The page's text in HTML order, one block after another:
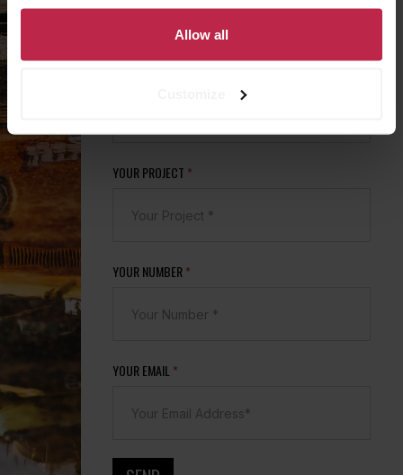
Allow all
YOUR PROJECT *
YOUR NUMBER*
YOUR EMAIL *